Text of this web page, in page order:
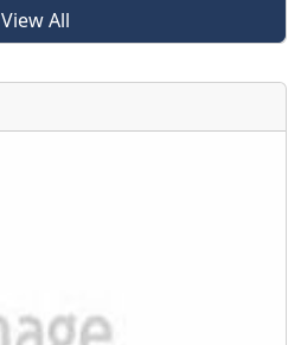
View All